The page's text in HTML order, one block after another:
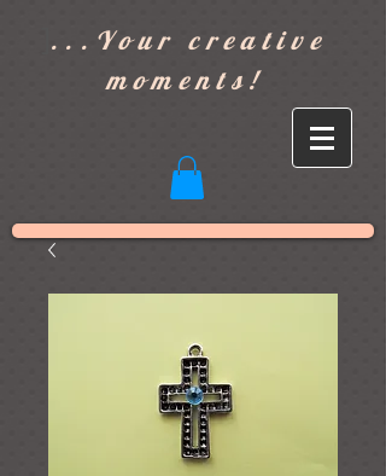
...Your creative
moments!